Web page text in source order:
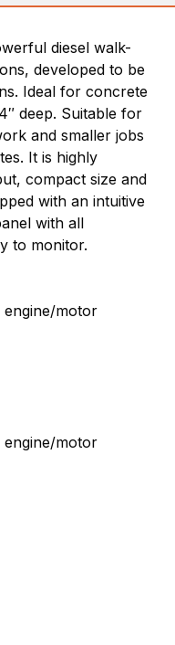
diesel walk-
developed to be
Ideal for concrete
deep. Suitable for
and smaller jobs
It is highly
compact size and
with an intuitive
with all
to monitor.
motor
motor